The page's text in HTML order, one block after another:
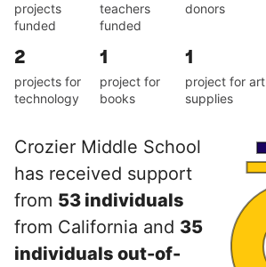
projects
funded
teachers
funded
donors
2
projects for
technology
1
project for
books
1
project for art
supplies
Crozier Middle School
has received support
from 53 individuals
from California and 35
individuals out-of-